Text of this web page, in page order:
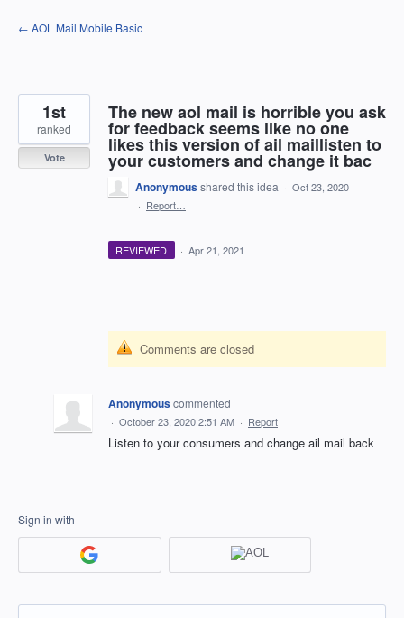
Skip
to
← AOL Mail Mobile Basic
The new aol mail is horrible you ask
for feedback seems like no one
likes this version of ail maillisten to
your customers and change it bac
1st
ranked
Vote
Anonymousshared this idea · Oct 23, 2020
· Report…
REVIEWED · Apr 21, 2021
Comments are closed
Anonymouscommented
· October 23, 2020 2:51 AM · Report
Listen to your consumers and change ail mail back
Sign in with